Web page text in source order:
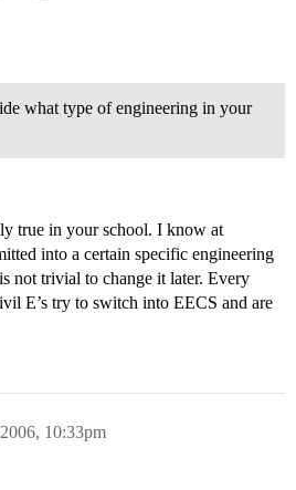
what type of engineering in your
true in your school. I know at
into a certain specific engineering
not trivial to change it later. Every
E’s try to switch into EECS and are
10:33pm